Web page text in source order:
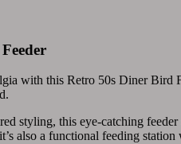
with this Retro 50s Diner Bird
styling, this eye-catching
also a functional feeding